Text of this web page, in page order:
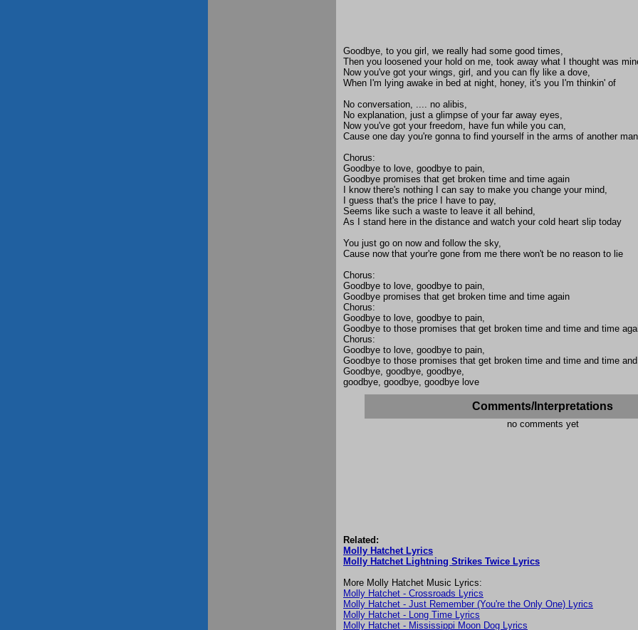
Goodbye, to you girl, we really had some good times,
Then you loosened your hold on me, took away what I thought was
Now you've got your wings, girl, and you can fly like a dove,
When I'm lying awake in bed at night, honey, it's you I'm thinkin' of
No conversation, .... no alibis,
No explanation, just a glimpse of your far away eyes,
Now you've got your freedom, have fun while you can,
Cause one day you're gonna to find yourself in the arms of another man
Chorus:
Goodbye to love, goodbye to pain,
Goodbye promises that get broken time and time again
I know there's nothing I can say to make you change your mind,
I guess that's the price I have to pay,
Seems like such a waste to leave it all behind,
As I stand here in the distance and watch your cold heart slip today
You just go on now and follow the sky,
Cause now that your're gone from me there won't be no reason to lie
Chorus:
Goodbye to love, goodbye to pain,
Goodbye promises that get broken time and time again
Chorus:
Goodbye to love, goodbye to pain,
Goodbye to those promises that get broken time and time and time
Chorus:
Goodbye to love, goodbye to pain,
Goodbye to those promises that get broken time and time and time
Goodbye, goodbye, goodbye,
goodbye, goodbye, goodbye love
Comments/Interpretations
no comments yet
Related:
Molly Hatchet Lyrics
Molly Hatchet Lightning Strikes Twice Lyrics
More Molly Hatchet Music Lyrics:
Molly Hatchet - Crossroads Lyrics
Molly Hatchet - Just Remember (You're the Only One) Lyrics
Molly Hatchet - Long Time Lyrics
Molly Hatchet - Mississippi Moon Dog Lyrics